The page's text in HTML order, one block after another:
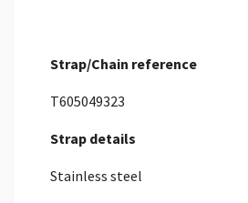
Strap/Chain reference
T605049323
Strap details
Stainless steel